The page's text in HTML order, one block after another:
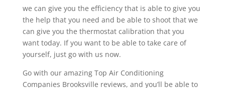
we can give you the efficiency that is able to give you
the help that you need and be able to shoot that we
can give you the thermostat calibration that you
want today. If you want to be able to take care of
yourself, just go with us now.
Go with our amazing Top Air Conditioning
Companies Brooksville reviews, and you’ll be able to